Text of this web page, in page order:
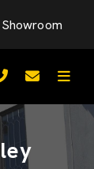
Showroom